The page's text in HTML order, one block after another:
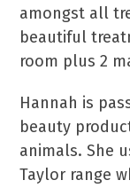
amongst all
beautiful
room plus 2
Hannah is
beauty
animals. She
Taylor range